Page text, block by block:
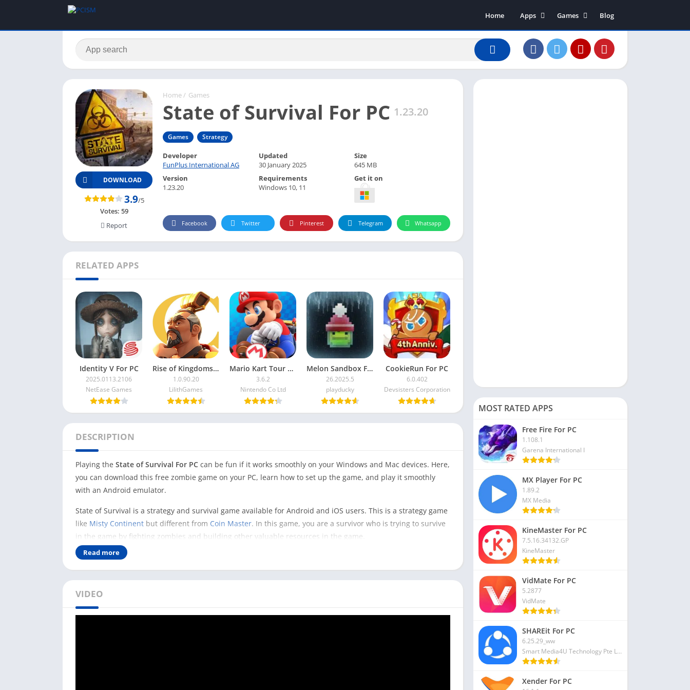
Home
Apps
Art & Design
Business
Dating
Games
Action
Adventure
Board
Blog
Home / Games
State of Survival For PC 1.23.20
Games Strategy
DOWNLOAD
3.9/5
Votes: 59
Report
Developer
FunPlus International AG
Updated
30 January 2025
Size
645 MB
Version
1.23.20
Requirements
Windows 10, 11
Get it on
Facebook Twitter Pinterest Telegram Whatsapp
RELATED APPS
Identity V For PC
2025.0113.2106
NetEase Games
Rise of Kingdoms For PC
1.0.90.20
LilithGames
Mario Kart Tour For PC
3.6.2
Nintendo Co Ltd
Melon Sandbox For PC
26.2025.5
playducky
CookieRun For PC
6.0.402
Devsisters Corporation
DESCRIPTION
Playing the State of Survival For PC can be fun if it works smoothly on your Windows and Mac devices. Here,
you can download this free zombie game on your PC, learn how to set up the game, and play it smoothly
with an Android emulator.
State of Survival is a strategy and survival game available for Android and iOS users. This is a strategy game
like Misty Continent but different from Coin Master. In this game, you are a survivor who is trying to survive
in the game by fighting zombies and building other valuable resources in the game.
You can make progress in the game by using your strategies to rebuild your base with other survivors and
defend it from zombies. And here, if you are playing a State of Survival game on your PC, it can give you
advantages compared to playing it on your mobile phone.
and mouse. And you can rebuild the broken city without help from the military or government in the game.
Read more
VIDEO
MOST RATED APPS
Free Fire For PC
1.108.1
Garena International I
MX Player For PC
1.89.2
MX Media
KineMaster For PC
7.5.16.34132.GP
KineMaster
VidMate For PC
5.2877
VidMate
SHAREit For PC
6.25.29_ww
Smart Media4U Technology Pte Ltd
Xender For PC